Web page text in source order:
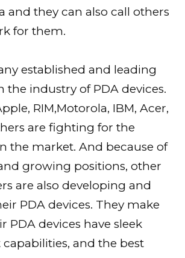
and they can also call others
for them.
established and leading
the industry of PDA devices.
RIM,Motorola, IBM, Acer,
are fighting for the
the market. And because of
growing positions, other
are also developing and
PDA devices. They make
PDA devices have sleek
capabilities, and the best